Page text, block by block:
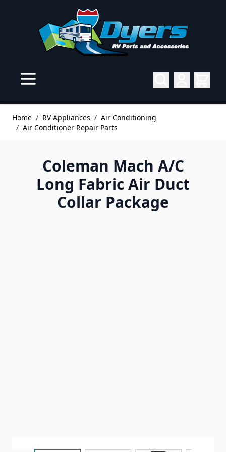
Home / RV Appliances / Air Conditioning
/ Air Conditioner Repair Parts
Coleman Mach A/C
Long Fabric Air Duct
Collar Package